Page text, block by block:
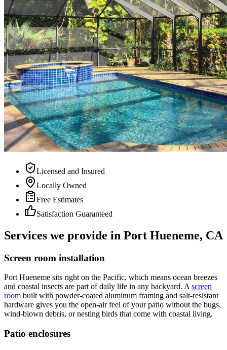
Licensed and Insured
Locally Owned
Free Estimates
Satisfaction Guaranteed
Services we provide in Port Hueneme, CA
Screen room installation
Port Hueneme sits right on the Pacific, which means ocean breezes
and coastal insects are part of daily life in any backyard. A screen
room built with powder-coated aluminum framing and salt-resistant
hardware gives you the open-air feel of your patio without the bugs,
wind-blown debris, or nesting birds that come with coastal living.
Patio enclosures